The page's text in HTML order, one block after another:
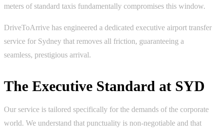
meters of standard taxis fundamentally compromises this window.
DriveToArrive has engineered a dedicated executive airport transfer
service for Sydney that removes all friction, guaranteeing a
seamless, prestigious arrival.
The Executive Standard at SYD
Our service is tailored specifically for the demands of the corporate
world. We understand that punctuality is non-negotiable and that